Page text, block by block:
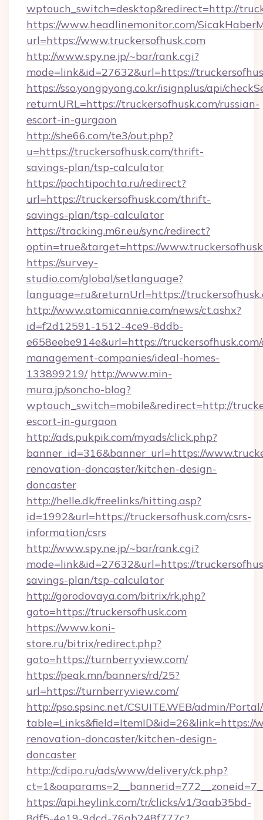
wptouch_switch=desktop&redirect=http://
https://www.headlinemonitor.com/
url=https://www.truckersofhusk.com
http://www.spy.ne.jp/~bar/rank.cgi?
mode=link&id=27632&url=https://
https://sso.yongpyong.co.kr/isignplus/api/
returnURL=https://truckersofhusk.com/russian-
escort-in-gurgaon
http://she66.com/te3/out.php?
u=https://truckersofhusk.com/thrift-
savings-plan/tsp-calculator
https://pochtipochta.ru/redirect?
url=https://truckersofhusk.com/thrift-
savings-plan/tsp-calculator
https://tracking.m6r.eu/sync/redirect?
optin=true&target=https://
https://survey-
studio.com/global/setlanguage?
language=ru&returnUrl=https://
http://www.atomicannie.com/news/ct.ashx?
id=f2d12591-1512-4ce9-8ddb-
e658eebe914e&url=https://
management-companies/ideal-homes-
133899219/ http://www.min-
mura.jp/soncho-blog?
wptouch_switch=mobile&redirect=http://
escort-in-gurgaon
http://ads.pukpik.com/myads/click.php?
banner_id=316&banner_url=https://
renovation-doncaster/kitchen-design-
doncaster
http://helle.dk/freelinks/hitting.asp?
id=1992&url=https://truckersofhusk.com/csrs-
information/csrs
http://www.spy.ne.jp/~bar/rank.cgi?
mode=link&id=27632&url=https://
savings-plan/tsp-calculator
http://gorodovaya.com/bitrix/rk.php?
goto=https://truckersofhusk.com
https://www.koni-
store.ru/bitrix/redirect.php?
goto=https://turnberryview.com/
https://peak.mn/banners/rd/25?
url=https://turnberryview.com/
http://pso.spsinc.net/CSUITE.WEB/admin/
renovation-doncaster/kitchen-design-
doncaster
http://cdipo.ru/ads/www/delivery/ck.php?
https://api.heylink.com/tr/clicks/v1/3aab35bd-